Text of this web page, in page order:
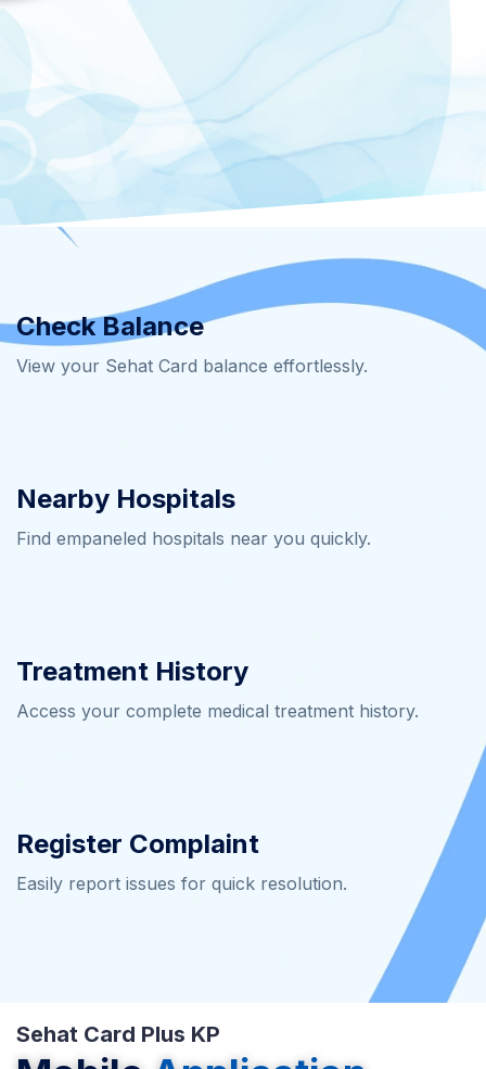
Check Balance
View your Sehat Card balance effortlessly.
Nearby Hospitals
Find empaneled hospitals near you quickly.
Treatment History
Access your complete medical treatment history.
Register Complaint
Easily report issues for quick resolution.
Sehat Card Plus KP